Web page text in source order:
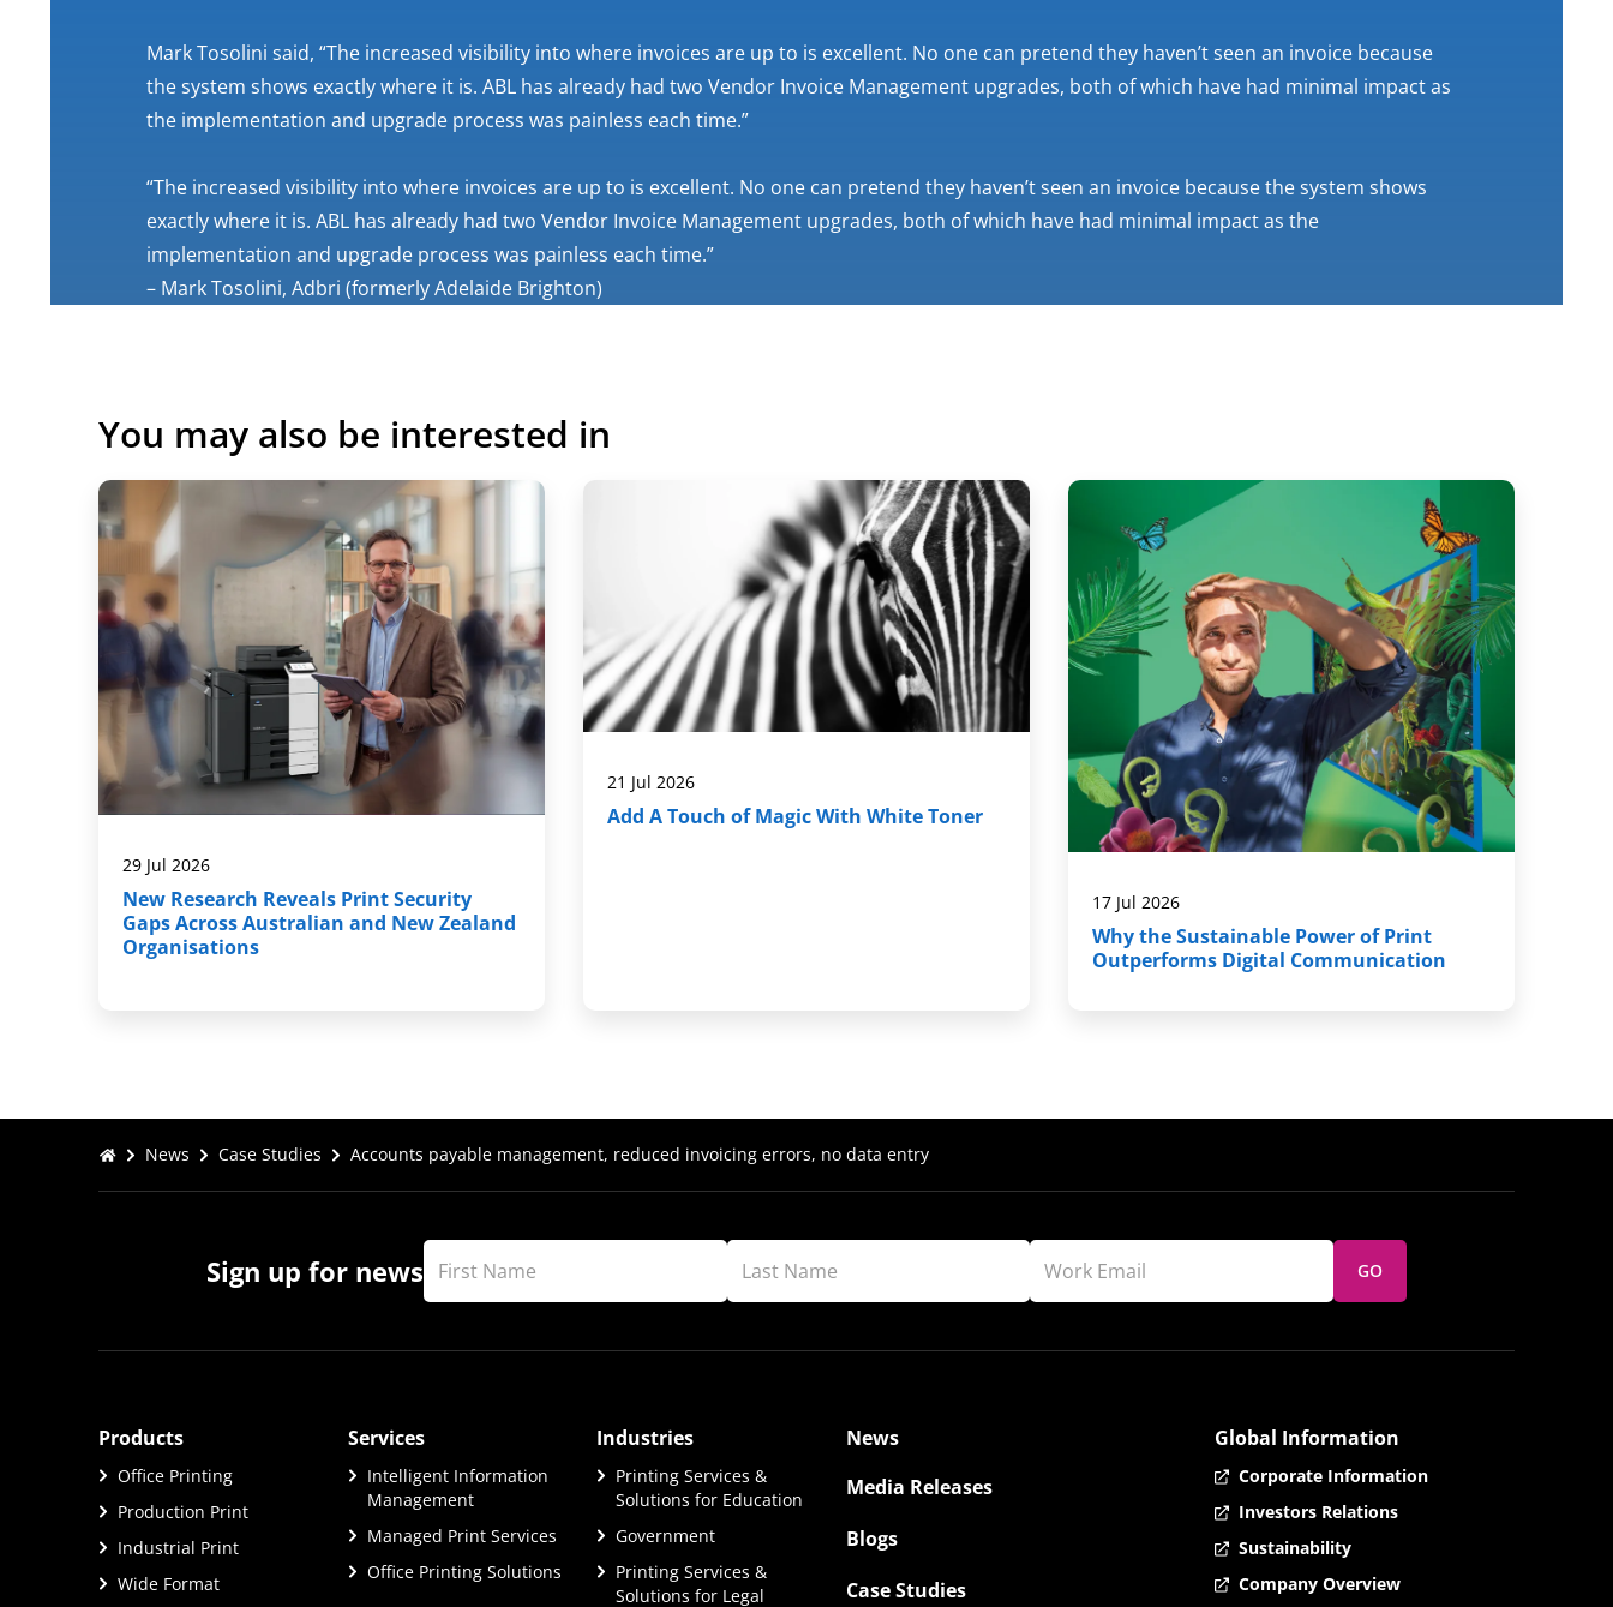
Mark Tosolini said, “The increased visibility into where invoices are up to is excellent. No one can pretend they haven’t seen an invoice because
the system shows exactly where it is. ABL has already had two Vendor Invoice Management upgrades, both of which have had minimal impact as
the implementation and upgrade process was painless each time.”
“The increased visibility into where invoices are up to is excellent. No one can pretend they haven’t seen an invoice because the system shows
exactly where it is. ABL has already had two Vendor Invoice Management upgrades, both of which have had minimal impact as the
implementation and upgrade process was painless each time.”
– Mark Tosolini, Adbri (formerly Adelaide Brighton)
You may also be interested in
29 Jul 2026
New Research Reveals Print Security
Gaps Across Australian and New Zealand
Organisations
21 Jul 2026
Add A Touch of Magic With White Toner
17 Jul 2026
Why the Sustainable Power of Print
Outperforms Digital Communication
News Case Studies Accounts payable management, reduced invoicing errors, no data entry
Sign up for news GO
Products
Office Printing
Production Print
Industrial Print
Wide Format
Services
Intelligent Information
Management
Managed Print Services
Office Printing Solutions
Industries
Printing Services &
Solutions for Education
Government
Printing Services &
Solutions for Legal
News
Media Releases
Blogs
Case Studies
Global Information
Corporate Information
Investors Relations
Sustainability
Company Overview